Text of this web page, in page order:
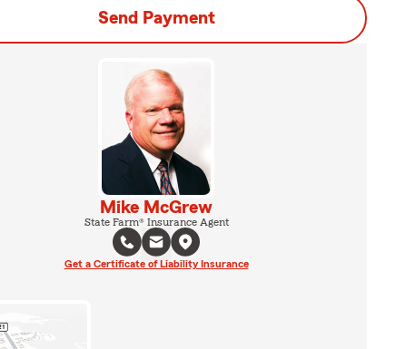
Send Payment
Mike McGrew
State Farm® Insurance Agent
Get a Certificate of Liability Insurance